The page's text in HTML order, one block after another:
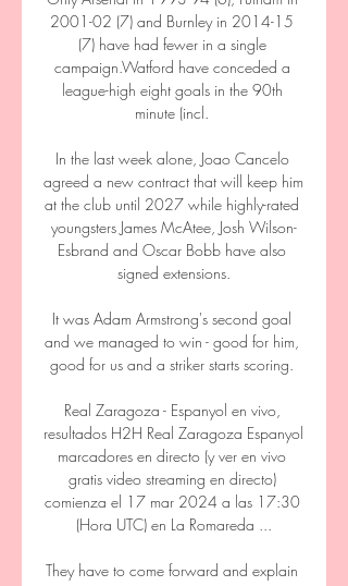
2001-02 (7) and Burnley in 2014-15
(7) have had fewer in a single
campaign.Watford have conceded a
league-high eight goals in the 90th
minute (incl.
In the last week alone, Joao Cancelo
agreed a new contract that will keep him
at the club until 2027 while highly-rated
youngsters James McAtee, Josh Wilson-
Esbrand and Oscar Bobb have also
signed extensions.
It was Adam Armstrong's second goal
and we managed to win - good for him,
good for us and a striker starts scoring.
Real Zaragoza - Espanyol en vivo,
resultados H2H Real Zaragoza Espanyol
marcadores en directo (y ver en vivo
gratis video streaming en directo)
comienza el 17 mar 2024 a las 17:30
(Hora UTC) en La Romareda ...
They have to come forward and explain